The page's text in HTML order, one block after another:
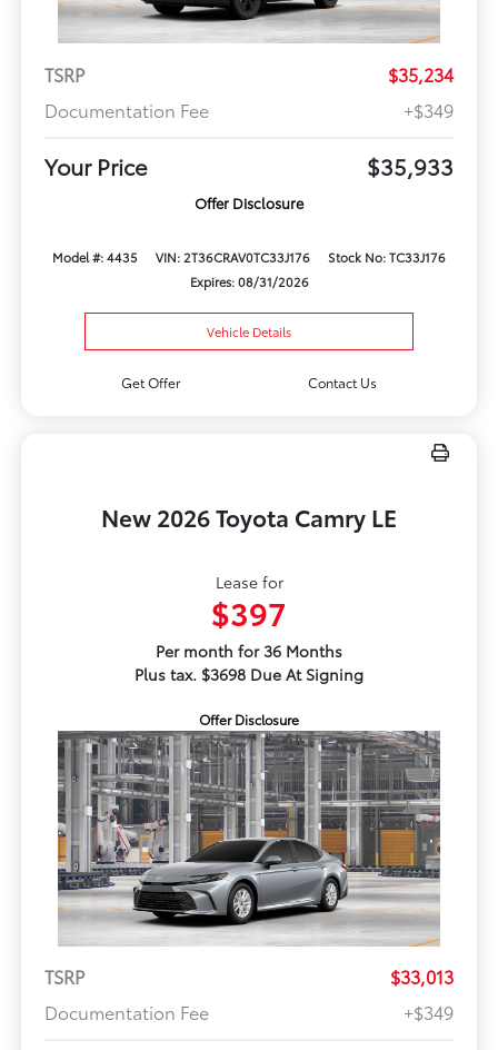
TSRP
$35,234
Documentation Fee
+$349
Your Price $35,933
Offer Disclosure
Model #: 4435 VIN: 2T36CRAV0TC33J176
Stock No: TC33J176
Expires: 08/31/2026
Vehicle Details
Get Offer Contact Us
New 2026 Toyota Camry LE
Lease for
$397
Per month for 36 Months
Plus tax. $3698 Due At Signing
Offer Disclosure
TSRP
$33,013
Documentation Fee
+$349